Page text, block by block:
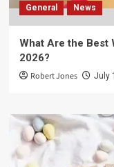
General News
What Are the Best
2026?
Robert Jones July